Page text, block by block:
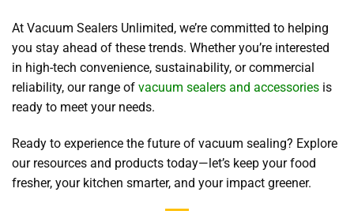
At Vacuum Sealers Unlimited, we’re committed to helping
you stay ahead of these trends. Whether you’re interested
in high-tech convenience, sustainability, or commercial
reliability, our range of vacuum sealers and accessories is
ready to meet your needs.
Ready to experience the future of vacuum sealing? Explore
our resources and products today—let’s keep your food
fresher, your kitchen smarter, and your impact greener.